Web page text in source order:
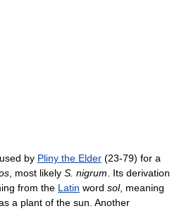
by Pliny the Elder (23-79) for a
, most likely S. nigrum . Its derivation
from the Latin word sol, meaning
a plant of the sun. Another